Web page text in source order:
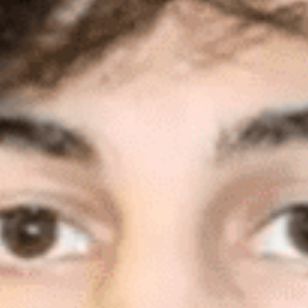
execution for his role in the bombing that
killed three people near the finish line of the
Boston Marathon in 2013.
Tsarnaev’s attorneys argue that he was
improperly forced to stand trial in Boston,
denied his challenges to two jurors who
allegedly lied in court, dismissed a juror who
opposed the death penalty and that his
confession was coerced.